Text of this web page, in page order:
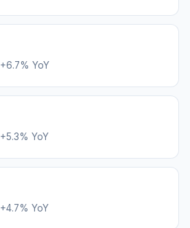
+6.7% YoY
+5.3% YoY
+4.7% YoY